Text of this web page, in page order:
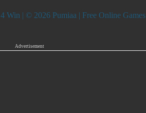
4 Win | © 2026 Pumiaa | Free Online Games
Advertisement